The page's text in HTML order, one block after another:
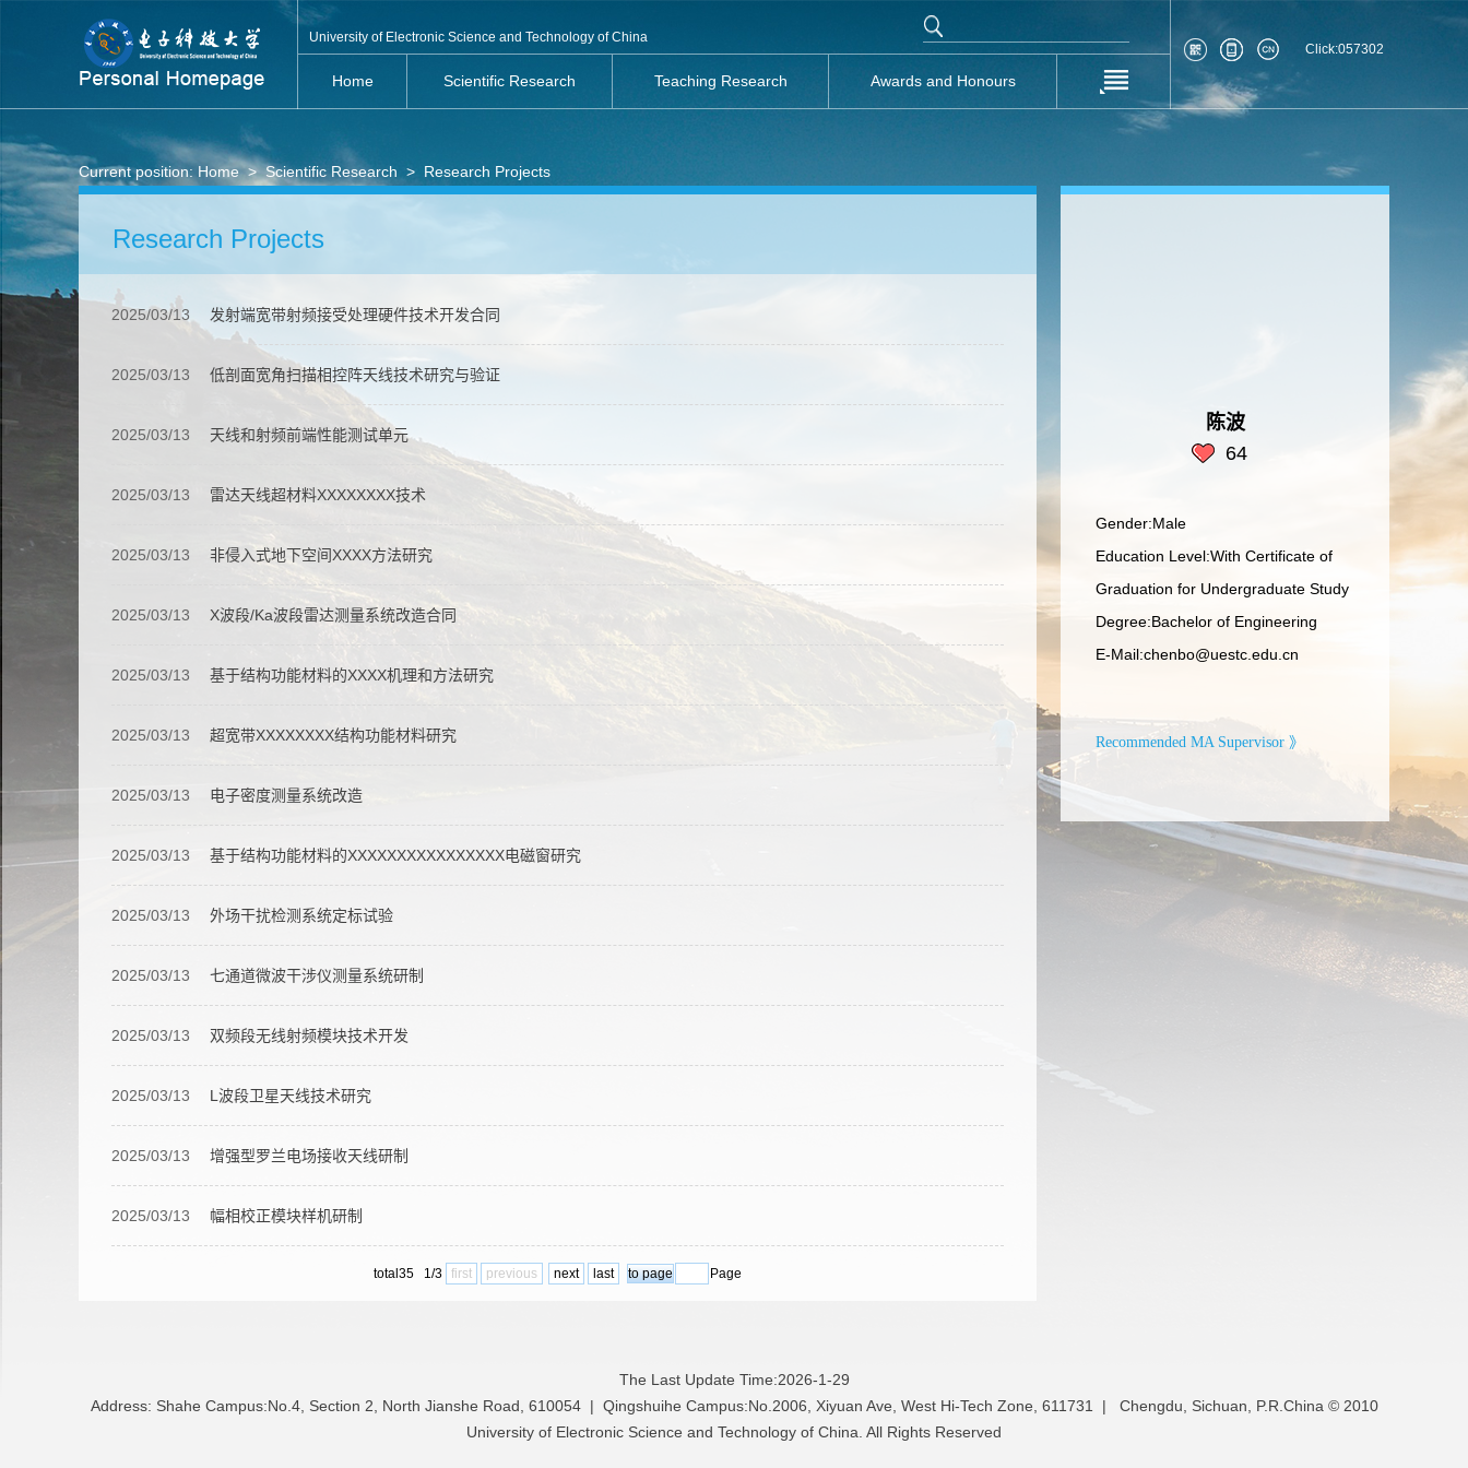
University of Electronic Science and Technology of China
Home Scientific Research Teaching Research Awards and Honours
Click:057302
Current position: Home>Scientific Research > Research Projects
Research Projects
2025/03/13 发射端宽带射频接受处理硬件技术开发合同
2025/03/13 低剖面宽角扫描相控阵天线技术研究与验证
2025/03/13 天线和射频前端性能测试单元
2025/03/13 雷达天线超材料XXXXXXXX技术
2025/03/13 非侵入式地下空间XXXX方法研究
2025/03/13 X波段/Ka波段雷达测量系统改造合同
2025/03/13 基于结构功能材料的XXXX机理和方法研究
2025/03/13 超宽带XXXXXXXX结构功能材料研究
2025/03/13 电子密度测量系统改造
2025/03/13 基于结构功能材料的XXXXXXXXXXXXXXXX电磁窗研究
2025/03/13 外场干扰检测系统定标试验
2025/03/13 七通道微波干涉仪测量系统研制
2025/03/13 双频段无线射频模块技术开发
2025/03/13 L波段卫星天线技术研究
2025/03/13 增强型罗兰电场接收天线研制
2025/03/13 幅相校正模块样机研制
total35 1/3 first previous next last Page
陈波
64
Gender:Male
Education Level:With Certificate of
Graduation for Undergraduate Study
Degree:Bachelor of Engineering
E-Mail:chenbo@uestc.edu.cn
Recommended MA Supervisor 》
The Last Update Time:2026-1-29
Address: Shahe Campus:No.4, Section 2, North Jianshe Road, 610054 | Qingshuihe Campus:No.2006, Xiyuan Ave, West Hi-Tech Zone, 611731 | Chengdu, Sichuan, P.R.China © 2010
University of Electronic Science and Technology of China. All Rights Reserved